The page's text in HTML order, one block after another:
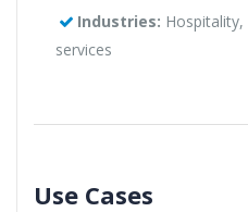
Industries:
services
Use Cases